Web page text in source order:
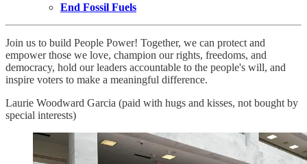
End Fossil Fuels
Join us to build People Power! Together, we can protect and
empower those we love, champion our rights, freedoms, and
democracy, hold our leaders accountable to the people's will, and
inspire voters to make a meaningful difference.
Laurie Woodward Garcia (paid with hugs and kisses, not bought by
special interests)